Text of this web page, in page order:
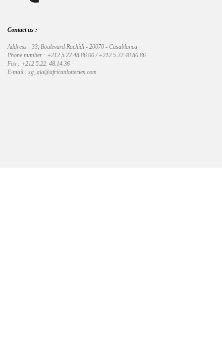
Contact us :
Address : 33, Boulevard Rachidi - 20070 - Casablanca
Phone number : +212 5.22.48.86.00 / +212 5.22.48.86.86
Fax : +212 5.22. 48.14.36
E-mail : sg_ala@africanlotteries.com